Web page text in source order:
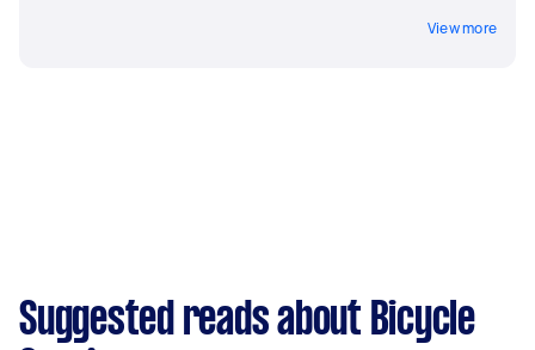
View more
Suggested reads about Bicycle